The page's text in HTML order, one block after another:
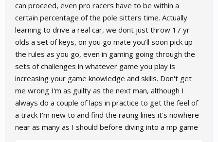
can proceed, even pro racers have to be within a
certain percentage of the pole sitters time. Actually
learning to drive a real car, we dont just throw 17 yr
olds a set of keys, on you go mate you'll soon pick up
the rules as you go, even in gaming going through the
sets of challenges in whatever game you play is
increasing your game knowledge and skills. Don't get
me wrong I'm as guilty as the next man, although I
always do a couple of laps in practice to get the feel of
a track I'm new to and find the racing lines it's nowhere
near as many as I should before diving into a mp game